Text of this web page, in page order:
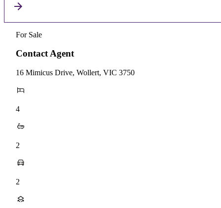
For Sale
Contact Agent
16 Mimicus Drive, Wollert, VIC 3750
4
2
2